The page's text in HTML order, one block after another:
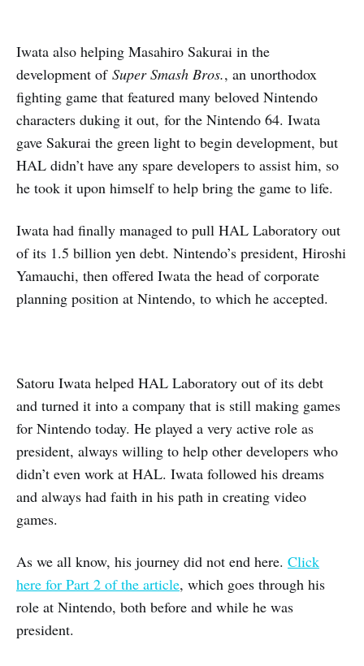
Iwata also helping Masahiro Sakurai in the
development of Super Smash Bros., an unorthodox
fighting game that featured many beloved Nintendo
characters duking it out, for the Nintendo 64. Iwata
gave Sakurai the green light to begin development, but
HAL didn’t have any spare developers to assist him, so
he took it upon himself to help bring the game to life.
Iwata had finally managed to pull HAL Laboratory out
of its 1.5 billion yen debt. Nintendo’s president, Hiroshi
Yamauchi, then offered Iwata the head of corporate
planning position at Nintendo, to which he accepted.
Satoru Iwata helped HAL Laboratory out of its debt
and turned it into a company that is still making games
for Nintendo today. He played a very active role as
president, always willing to help other developers who
didn’t even work at HAL. Iwata followed his dreams
and always had faith in his path in creating video
games.
As we all know, his journey did not end here. Click
here for Part 2 of the article, which goes through his
role at Nintendo, both before and while he was
president.